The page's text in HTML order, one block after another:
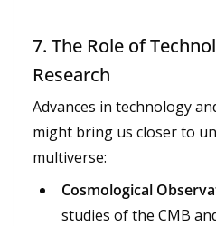
7. The Role of
Research
Advances in technology
might bring us closer to
multiverse:
Cosmological
studies of the CMB